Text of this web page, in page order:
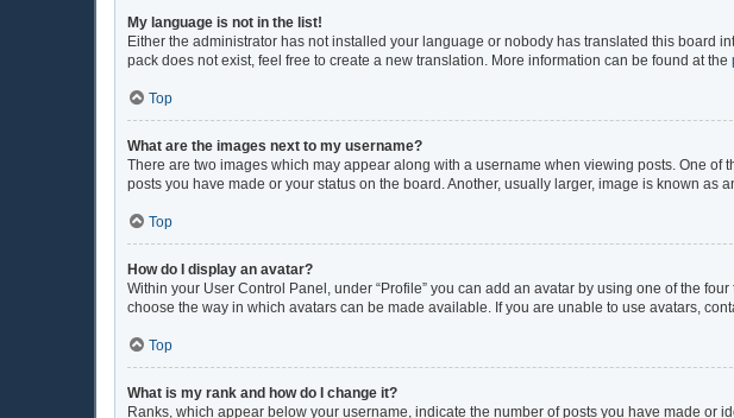
My language is not in the list!
Either the administrator has not installed your language or nobody has translated this board
pack does not exist, feel free to create a new translation. More information can be found at the
Top
What are the images next to my username?
There are two images which may appear along with a username when viewing posts. One
posts you have made or your status on the board. Another, usually larger, image is known as
Top
How do I display an avatar?
Within your User Control Panel, under “Profile” you can add an avatar by using one of the
choose the way in which avatars can be made available. If you are unable to use avatars,
Top
What is my rank and how do I change it?
Ranks, which appear below your username, indicate the number of posts you have made or